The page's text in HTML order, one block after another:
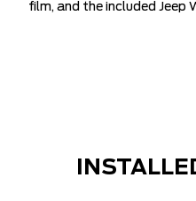
film, and the included Jeep